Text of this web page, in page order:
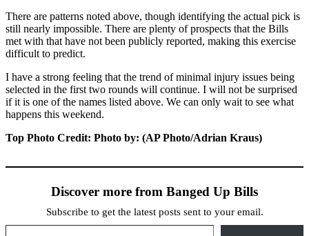
There are patterns noted above, though identifying the actual pick is
still nearly impossible. There are plenty of prospects that the Bills
met with that have not been publicly reported, making this exercise
difficult to predict.
I have a strong feeling that the trend of minimal injury issues being
selected in the first two rounds will continue. I will not be surprised
if it is one of the names listed above. We can only wait to see what
happens this weekend.
Top Photo Credit: Photo by: (AP Photo/Adrian Kraus)
Discover more from Banged Up Bills
Subscribe to get the latest posts sent to your email.
Type your email…